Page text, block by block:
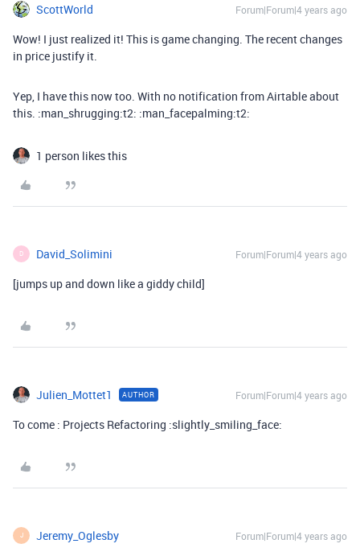
ScottWorld Forum|Forum|4 years ago
Wow! I just realized it! This is game changing. The recent changes
in price justify it.
Yep, I have this now too. With no notification from Airtable about
this. :man_shrugging:t2: :man_facepalming:t2:
1 person likes this
D David_Solimini Forum|Forum|4 years ago
[jumps up and down like a giddy child]
Julien_Mottet1 AUTHOR Forum|Forum|4 years ago
To come : Projects Refactoring :slightly_smiling_face:
J Jeremy_Oglesby Forum|Forum|4 years ago